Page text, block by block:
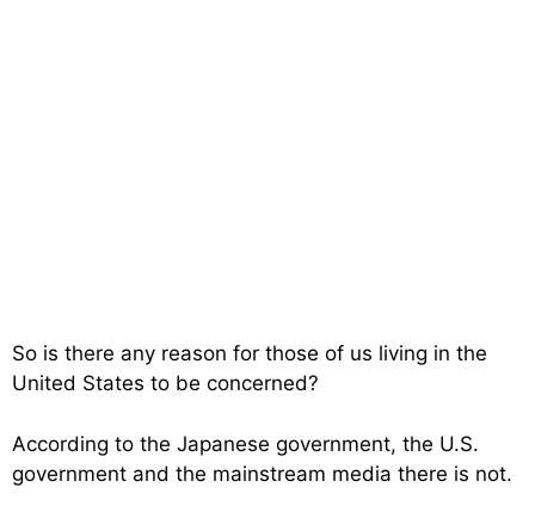
So is there any reason for those of us living in the
United States to be concerned?
According to the Japanese government, the U.S.
government and the mainstream media there is not.